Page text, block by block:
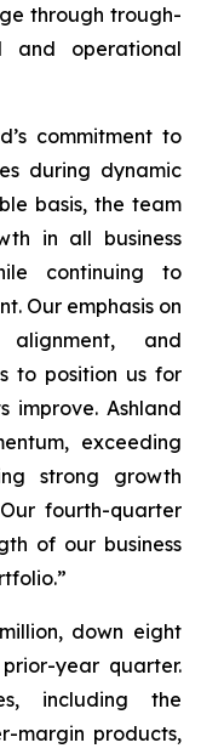
through trough-
and operational
commitment to
during dynamic
basis, the team
in all business
continuing to
Our emphasis on
and
to position us for
improve. Ashland
exceeding
strong growth
fourth-quarter
of our business
down eight
year quarter.
including the
margin products,